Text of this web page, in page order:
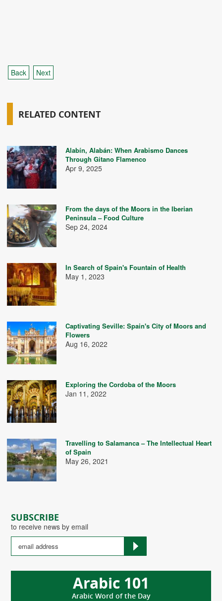
SUBSCRIBE
to receive news by email
Arabic 101
Arabic Word of the Day
Back Next
RELATED CONTENT
Alabín, Alabán: When Arabismo Dances
Through Gitano Flamenco
Apr 9, 2025
From the days of the Moors in the Iberian
Peninsula – Food Culture
Sep 24, 2024
In Search of Spain's Fountain of Health
May 1, 2023
Captivating Seville: Spain's City of Moors and
Flowers
Aug 16, 2022
Exploring the Cordoba of the Moors
Jan 11, 2022
Travelling to Salamanca – The Intellectual Heart
of Spain
May 26, 2021